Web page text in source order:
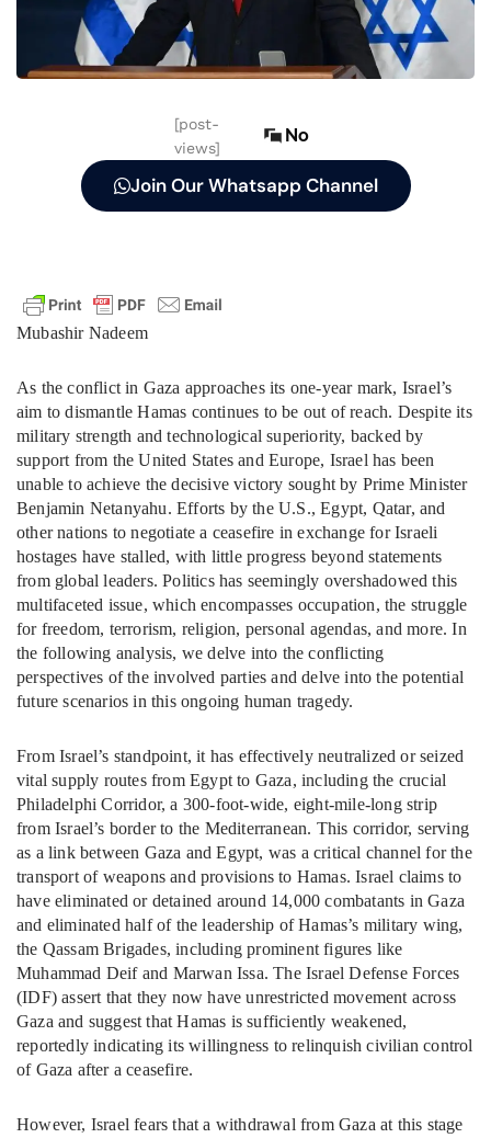
[post-
views]
No
Join Our Whatsapp Channel
Mubashir Nadeem
As the conflict in Gaza approaches its one-year mark, Israel’s
aim to dismantle Hamas continues to be out of reach. Despite its
military strength and technological superiority, backed by
support from the United States and Europe, Israel has been
unable to achieve the decisive victory sought by Prime Minister
Benjamin Netanyahu. Efforts by the U.S., Egypt, Qatar, and
other nations to negotiate a ceasefire in exchange for Israeli
hostages have stalled, with little progress beyond statements
from global leaders. Politics has seemingly overshadowed this
multifaceted issue, which encompasses occupation, the struggle
for freedom, terrorism, religion, personal agendas, and more. In
the following analysis, we delve into the conflicting
perspectives of the involved parties and delve into the potential
future scenarios in this ongoing human tragedy.
From Israel’s standpoint, it has effectively neutralized or seized
vital supply routes from Egypt to Gaza, including the crucial
Philadelphi Corridor, a 300-foot-wide, eight-mile-long strip
from Israel’s border to the Mediterranean. This corridor, serving
as a link between Gaza and Egypt, was a critical channel for the
transport of weapons and provisions to Hamas. Israel claims to
have eliminated or detained around 14,000 combatants in Gaza
and eliminated half of the leadership of Hamas’s military wing,
the Qassam Brigades, including prominent figures like
Muhammad Deif and Marwan Issa. The Israel Defense Forces
(IDF) assert that they now have unrestricted movement across
Gaza and suggest that Hamas is sufficiently weakened,
reportedly indicating its willingness to relinquish civilian control
of Gaza after a ceasefire.
However, Israel fears that a withdrawal from Gaza at this stage